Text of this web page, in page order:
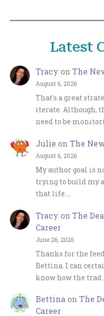
Latest
Tracy on The
August 6, 2026
That's a great
iterate. Although,
need to be
Julie on The
August 6, 2026
My author goal is
trying to build my
that life.…
Tracy on The
Career
June 26, 2026
Thanks for the
Bettina. I can
know how the trad…
Bettina on The
Career